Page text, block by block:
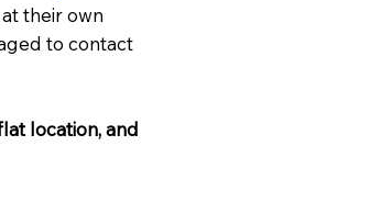
their own
to contact
location, and